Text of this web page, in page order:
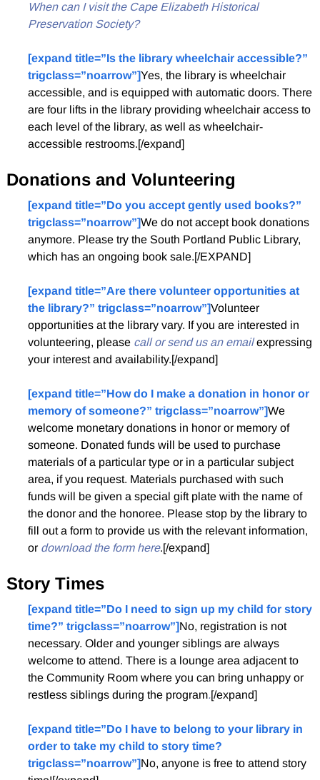
When can I visit the Cape Elizabeth Historical
Preservation Society?
[expand title=”Is the library wheelchair accessible?”
trigclass=”noarrow”]Yes, the library is wheelchair
accessible, and is equipped with automatic doors. There
are four lifts in the library providing wheelchair access to
each level of the library, as well as wheelchair-
accessible restrooms.[/expand]
Donations and Volunteering
[expand title=”Do you accept gently used books?”
trigclass=”noarrow”]We do not accept book donations
anymore. Please try the South Portland Public Library,
which has an ongoing book sale.[/EXPAND]
[expand title=”Are there volunteer opportunities at
the library?” trigclass=”noarrow”]Volunteer
opportunities at the library vary. If you are interested in
volunteering, please call or send us an emailexpressing
your interest and availability.[/expand]
[expand title=”How do I make a donation in honor or
memory of someone?” trigclass=”noarrow”]We
welcome monetary donations in honor or memory of
someone. Donated funds will be used to purchase
materials of a particular type or in a particular subject
area, if you request. Materials purchased with such
funds will be given a special gift plate with the name of
the donor and the honoree. Please stop by the library to
fill out a form to provide us with the relevant information,
or download the form here.[/expand]
Story Times
[expand title=”Do I need to sign up my child for story
time?” trigclass=”noarrow”]No, registration is not
necessary. Older and younger siblings are always
welcome to attend. There is a lounge area adjacent to
the Community Room where you can bring unhappy or
restless siblings during the program.[/expand]
[expand title=”Do I have to belong to your library in
order to take my child to story time?
trigclass=”noarrow”]No, anyone is free to attend story